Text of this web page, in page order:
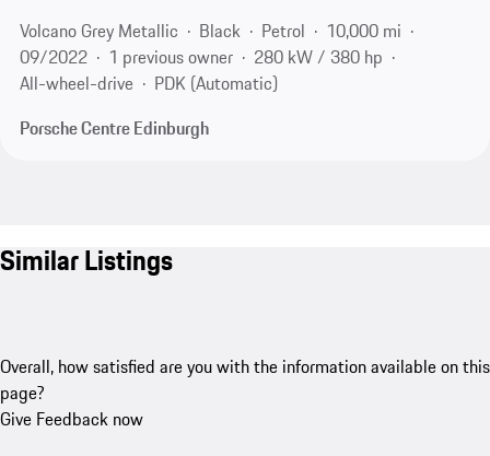
Volcano Grey Metallic
Black Petrol
10,000 mi
09/2022
1 previous owner
280 kW / 380 hp
All-wheel-drive
PDK (Automatic)
Porsche Centre Edinburgh
Similar Listings
Overall, how satisfied are you with the information available on this
page?
Give Feedback now